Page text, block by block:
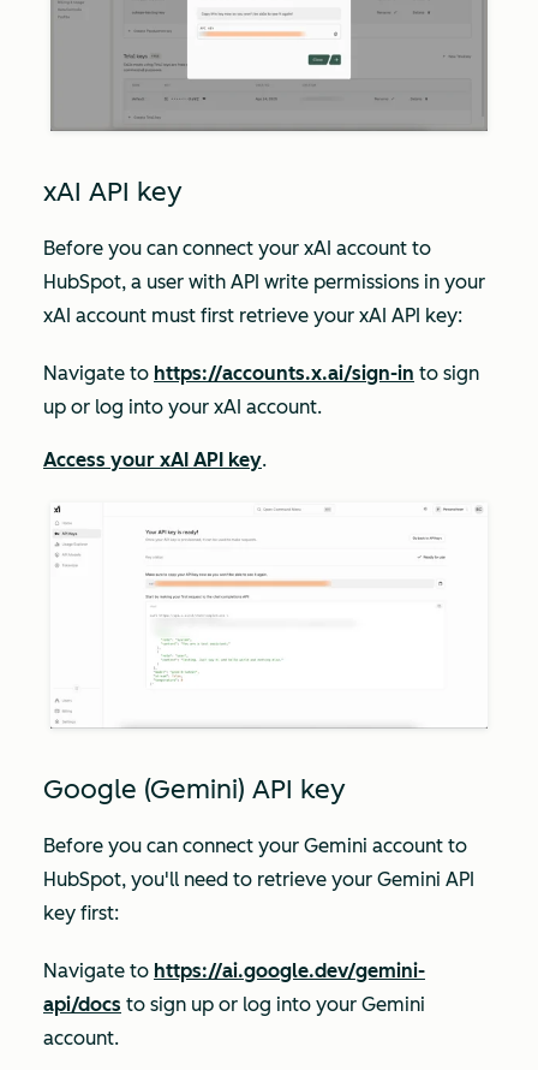
xAI API key
Before you can connect your xAI account to
HubSpot, a user with API write permissions in your
xAI account must first retrieve your xAI API key:
Navigate to https://accounts.x.ai/sign-in to sign
up or log into your xAI account.
Access your xAI API key.
Google (Gemini) API key
Before you can connect your Gemini account to
HubSpot, you'll need to retrieve your Gemini API
key first:
Navigate to https://ai.google.dev/gemini-
api/docs to sign up or log into your Gemini
account.